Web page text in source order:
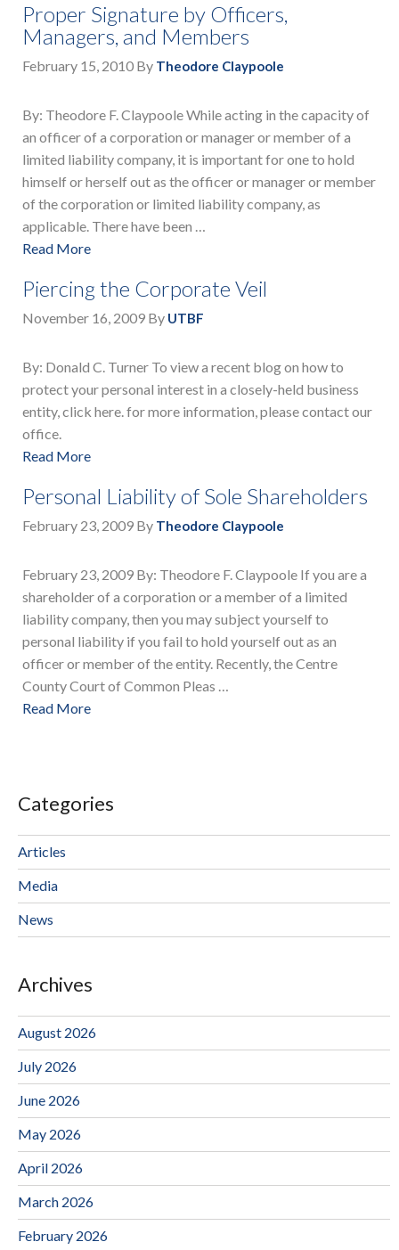
Proper Signature by Officers,
Managers, and Members
February 15, 2010 By Theodore Claypoole
By: Theodore F. Claypoole While acting in the capacity of
an officer of a corporation or manager or member of a
limited liability company, it is important for one to hold
himself or herself out as the officer or manager or member
of the corporation or limited liability company, as
applicable. There have been …
Read More
Piercing the Corporate Veil
November 16, 2009 By UTBF
By: Donald C. Turner To view a recent blog on how to
protect your personal interest in a closely-held business
entity, click here. for more information, please contact our
office.
Read More
Personal Liability of Sole Shareholders
February 23, 2009 By Theodore Claypoole
February 23, 2009 By: Theodore F. Claypoole If you are a
shareholder of a corporation or a member of a limited
liability company, then you may subject yourself to
personal liability if you fail to hold yourself out as an
officer or member of the entity. Recently, the Centre
County Court of Common Pleas …
Read More
Categories
Articles
Media
News
Archives
August 2026
July 2026
June 2026
May 2026
April 2026
March 2026
February 2026